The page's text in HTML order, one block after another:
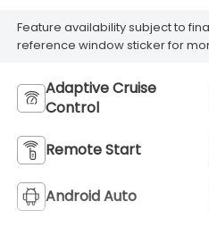
Feature availability subject to
reference window sticker for
Adaptive Cruise
Control
Remote Start
Android Auto